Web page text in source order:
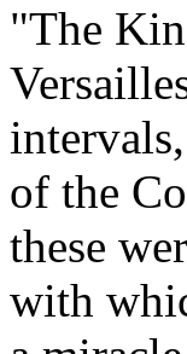
"The
of the
these
with